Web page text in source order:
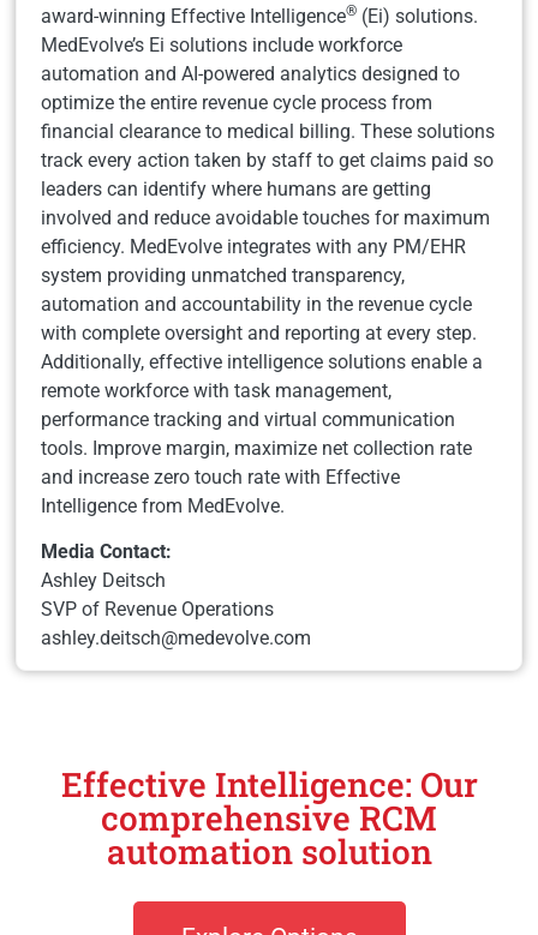
award-winning Effective Intelligence® (Ei) solutions.
MedEvolve’s Ei solutions include workforce
automation and AI-powered analytics designed to
optimize the entire revenue cycle process from
financial clearance to medical billing. These solutions
track every action taken by staff to get claims paid so
leaders can identify where humans are getting
involved and reduce avoidable touches for maximum
efficiency. MedEvolve integrates with any PM/EHR
system providing unmatched transparency,
automation and accountability in the revenue cycle
with complete oversight and reporting at every step.
Additionally, effective intelligence solutions enable a
remote workforce with task management,
performance tracking and virtual communication
tools. Improve margin, maximize net collection rate
and increase zero touch rate with Effective
Intelligence from MedEvolve.
Media Contact:
Ashley Deitsch
SVP of Revenue Operations
ashley.deitsch@medevolve.com
Effective Intelligence: Our
comprehensive RCM
automation solution